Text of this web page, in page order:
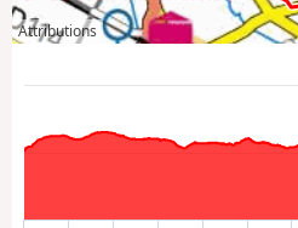
Attributions